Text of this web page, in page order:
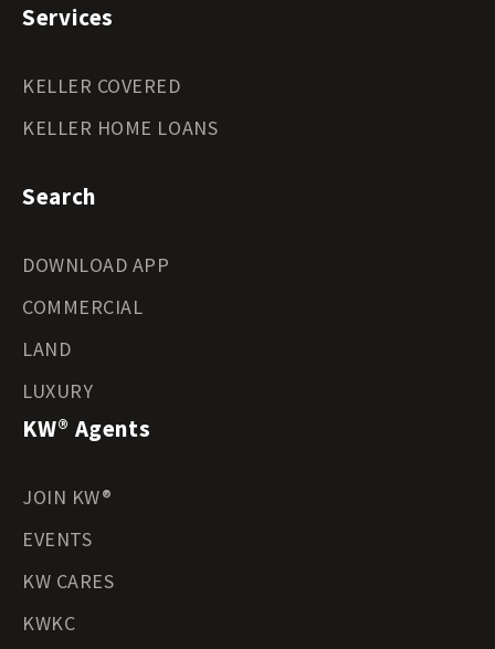
Services
KELLER COVERED
KELLER HOME LOANS
Search
DOWNLOAD APP
COMMERCIAL
LAND
LUXURY
KW® Agents
JOIN KW®
EVENTS
KW CARES
KWKC